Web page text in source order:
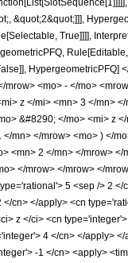
&quot;2&quot;]]],
True]]]],
<mo> - </mo>
z </mi> <mn> 3 </mn>
&#8290; </mo> <mi> z
mn> </mrow> <mo> ) </
<mn> 2 </mn> </mrow>
</mrow> </mrow> </
5 <sep /> 2
cn> </apply> <cn
z </ci> <cn
4 </cn> </apply>
-1 </cn> <apply>